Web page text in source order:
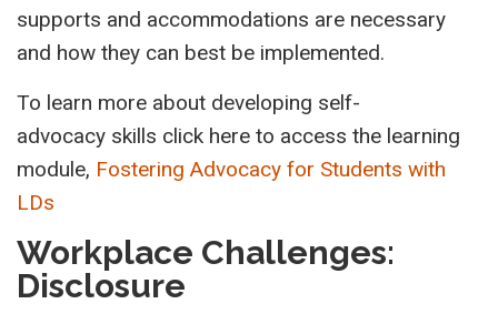
supports and accommodations are necessary
and how they can best be implemented.
To learn more about developing self-
advocacy skills click here to access the learning
module, Fostering Advocacy for Students with
LDs
Workplace Challenges:
Disclosure